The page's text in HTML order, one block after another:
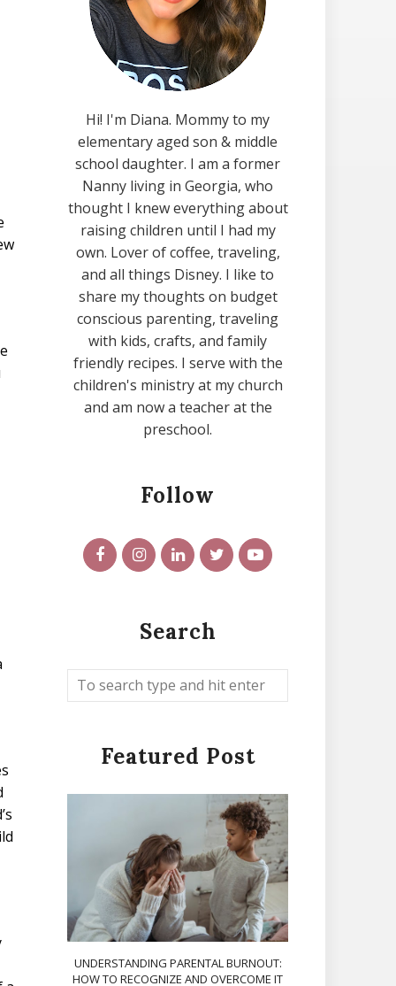
Hi! I'm Diana. Mommy to my
elementary aged son & middle
school daughter. I am a former
Nanny living in Georgia, who
thought I knew everything about
raising children until I had my
own. Lover of coffee, traveling,
and all things Disney. I like to
share my thoughts on budget
conscious parenting, traveling
with kids, crafts, and family
friendly recipes. I serve with the
children's ministry at my church
and am now a teacher at the
preschool.
Follow
Search
Featured Post
UNDERSTANDING PARENTAL BURNOUT:
HOW TO RECOGNIZE AND OVERCOME IT